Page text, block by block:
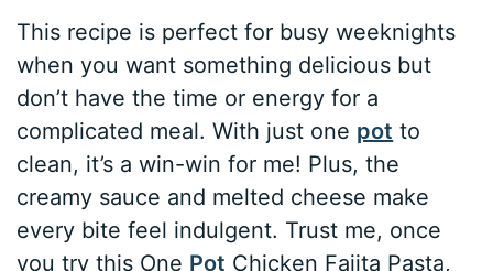
This recipe is perfect for busy weeknights
when you want something delicious but
don’t have the time or energy for a
complicated meal. With just one pot to
clean, it’s a win-win for me! Plus, the
creamy sauce and melted cheese make
every bite feel indulgent. Trust me, once
you try this One Pot Chicken Fajita Pasta,